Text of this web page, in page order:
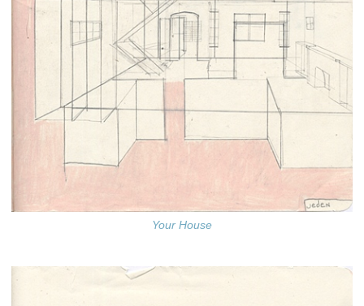
Your House